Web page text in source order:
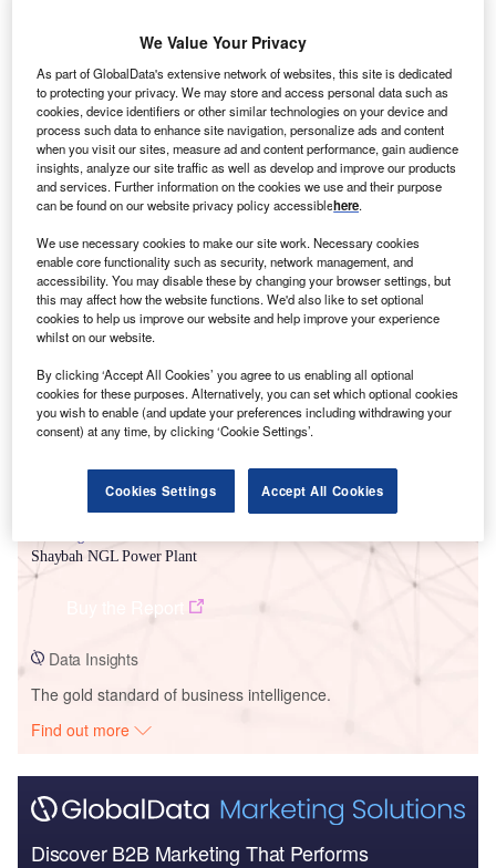
Smarter leaders trust GlobalData
Shaybah NGL Power Plant
Data Insights
The gold standard of business intelligence.
Find out more
Discover B2B Marketing That Performs
We Value Your Privacy
As part of GlobalData's extensive network of websites, this site is dedicated
to protecting your privacy. We may store and access personal data such as
cookies, device identifiers or other similar technologies on your device and
process such data to enhance site navigation, personalize ads and content
when you visit our sites, measure ad and content performance, gain audience
insights, analyze our site traffic as well as develop and improve our products
and services. Further information on the cookies we use and their purpose
can be found on our website privacy policy accessiblehere.
We use necessary cookies to make our site work. Necessary cookies
enable core functionality such as security, network management, and
accessibility. You may disable these by changing your browser settings, but
this may affect how the website functions. We'd also like to set optional
cookies to help us improve our website and help improve your experience
whilst on our website.
By clicking ‘Accept All Cookies’ you agree to us enabling all optional
cookies for these purposes. Alternatively, you can set which optional cookies
you wish to enable (and update your preferences including withdrawing your
consent) at any time, by clicking ‘Cookie Settings’.
Cookies Settings Accept All Cookies